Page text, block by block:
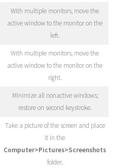
With multiple monitors, move the
active window to the monitor on the
left.
With multiple monitors, move the
active window to the monitor on the
right.
Minimize all nonactive windows;
restore on second keystroke.
Take a picture of the screen and place
it in the
Computer>Pictures>Screenshots
folder.